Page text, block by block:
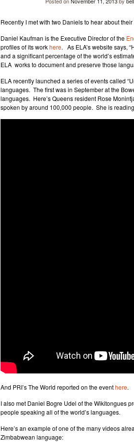
Recently I met with two Daniels to hear about
Daniel Kaufman is the Executive Director of the
profiles of its workhere. As ELA’s website says,
and a significant percentage of the world’s
ELA works to document and preserve those
ELA recently launched a series of events called
languages. The first was in September at the
languages. Here’s Queens resident Rose
spoken by around 100,000 people. She is
And PRI’s The World reported on the eventhere.
I also met Daniel Bogre Udel of the Wikitongues
people speaking all of the world’s languages.
Here’s an example of one of the many videos
Zimbabwean language: